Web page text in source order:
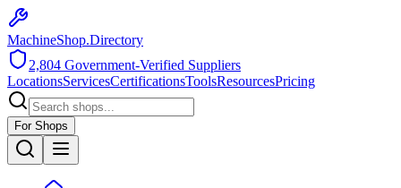
MachineShop.Directory
2,804 Government-Verified Suppliers
LocationsServicesCertificationsToolsResourcesPricing
For Shops